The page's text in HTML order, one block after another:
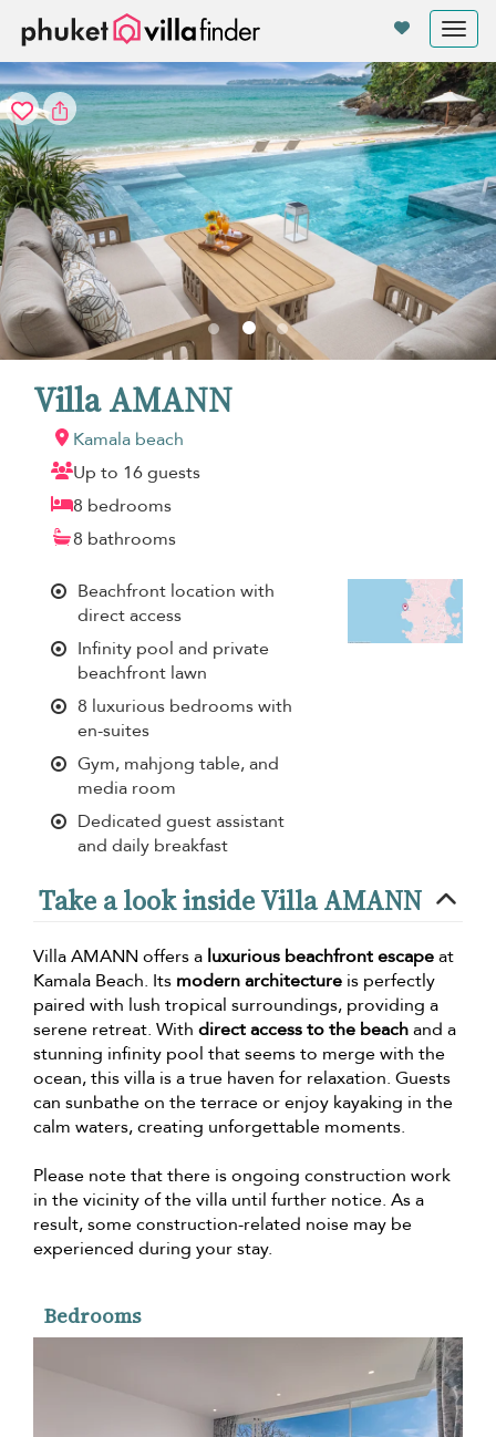
Villa AMANN
Kamala beach
Up to 16 guests
8 bedrooms
8 bathrooms
Beachfront location with
direct access
Infinity pool and private
beachfront lawn
8 luxurious bedrooms with
en-suites
Gym, mahjong table, and
media room
Dedicated guest assistant
and daily breakfast
Take a look inside Villa AMANN
Villa AMANN offers a luxurious beachfront escapeat
Kamala Beach. Its modern architecture is perfectly
paired with lush tropical surroundings, providing a
serene retreat. With direct access to the beachand a
stunning infinity pool that seems to merge with the
ocean, this villa is a true haven for relaxation. Guests
can sunbathe on the terrace or enjoy kayaking in the
calm waters, creating unforgettable moments.
Please note that there is ongoing construction work
in the vicinity of the villa until further notice. As a
result, some construction-related noise may be
experienced during your stay.
Bedrooms
Your cookie settings